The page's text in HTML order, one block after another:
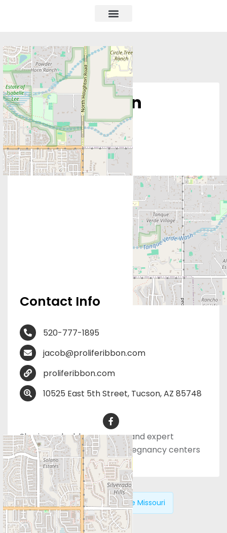
Pro Life Ribbon
Contact Info
520-777-1895
jacob@proliferibbon.com
proliferibbon.com
10525 East 5th Street, Tucson, AZ 85748
Sharing valuable resources and expert
marketing advice and for pregnancy centers
Next: Alliance for Life Missouri